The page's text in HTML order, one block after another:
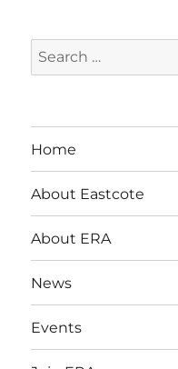
Search
for:
Home
About Eastcote
About ERA
News
Events